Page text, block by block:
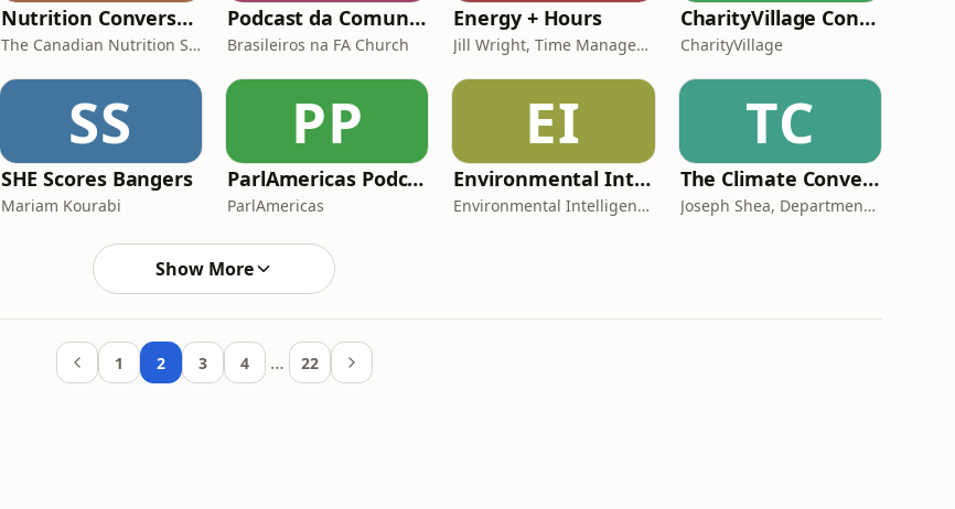
Nutrition Conversations
The Canadian Nutrition Society
Podcast da Comunidade de Brasileiros da FA Church
Brasileiros na FA Church
Energy + Hours
Jill Wright, Time Management Expert
CharityVillage Connects
CharityVillage
SS
SHE Scores Bangers
Mariam Kourabi
PP
ParlAmericas Podcast
ParlAmericas
EI
Environmental Intelligence
Environmental Intelligence
TC
The Climate Conversations
Joseph Shea, Department of Geography, Earth, and Environmental Sciences, UNBC
Show More
1 2 3 4 … 22